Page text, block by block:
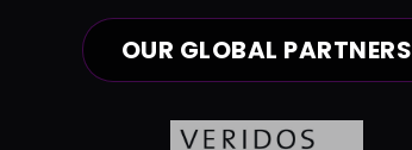
OUR GLOBAL PARTNERS